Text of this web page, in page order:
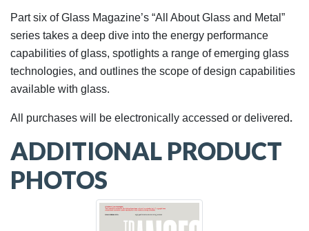
Part six of Glass Magazine’s “All About Glass and Metal”
series takes a deep dive into the energy performance
capabilities of glass, spotlights a range of emerging glass
technologies, and outlines the scope of design capabilities
available with glass.
All purchases will be electronically accessed or delivered.
ADDITIONAL PRODUCT
PHOTOS